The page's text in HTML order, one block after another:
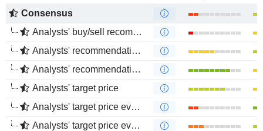
Consensus
Analysts' buy/sell recommendations
Analysts' recommendations evolution (1 year)
Analysts' recommendations evolution (4 months)
Analysts' target price
Analysts' target price evolution (1 year)
Analysts' target price evolution (4 months)